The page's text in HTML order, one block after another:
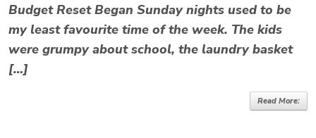
Budget Reset Began Sunday nights used to be
my least favourite time of the week. The kids
were grumpy about school, the laundry basket
[…]
Read More: